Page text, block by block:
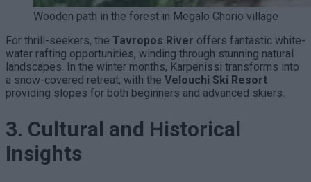
Wooden path in the forest in Megalo Chorio village
For thrill-seekers, the Tavropos River offers fantastic white-
water rafting opportunities, winding through stunning natural
landscapes. In the winter months, Karpenissi transforms into
a snow-covered retreat, with the Velouchi Ski Resort
providing slopes for both beginners and advanced skiers.
3. Cultural and Historical
Insights